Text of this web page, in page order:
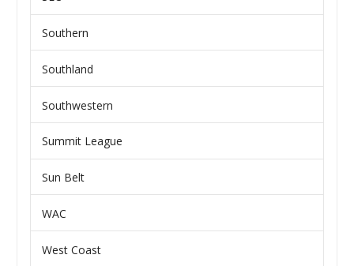
Southern
Southland
Southwestern
Summit League
Sun Belt
WAC
West Coast